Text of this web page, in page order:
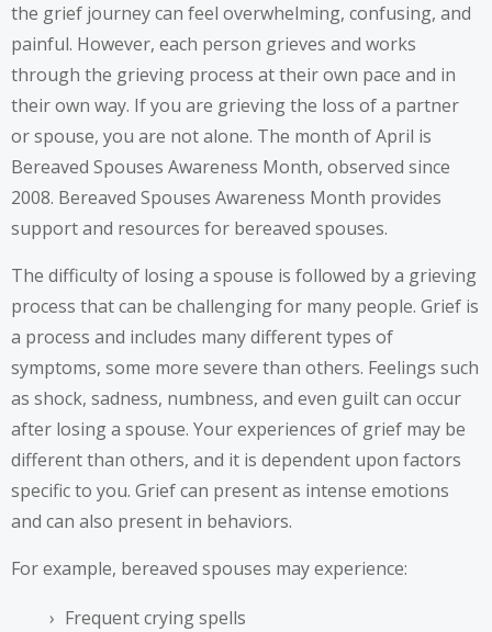
the grief journey can feel overwhelming, confusing, and
painful. However, each person grieves and works
through the grieving process at their own pace and in
their own way. If you are grieving the loss of a partner
or spouse, you are not alone. The month of April is
Bereaved Spouses Awareness Month, observed since
2008. Bereaved Spouses Awareness Month provides
support and resources for bereaved spouses.
The difficulty of losing a spouse is followed by a grieving
process that can be challenging for many people. Grief is
a process and includes many different types of
symptoms, some more severe than others. Feelings such
as shock, sadness, numbness, and even guilt can occur
after losing a spouse. Your experiences of grief may be
different than others, and it is dependent upon factors
specific to you. Grief can present as intense emotions
and can also present in behaviors.
For example, bereaved spouses mayexperience:
Frequent crying spells